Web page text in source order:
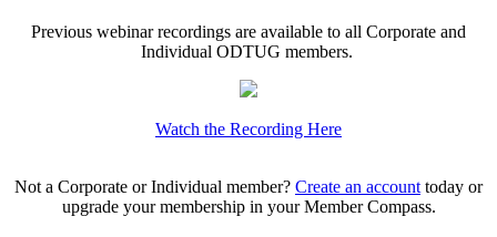
Previous webinar recordings are available to all Corporate and
Individual ODTUG members.
Watch the Recording Here
Not a Corporate or Individual member? Create an account today or
upgrade your membership in your Member Compass.